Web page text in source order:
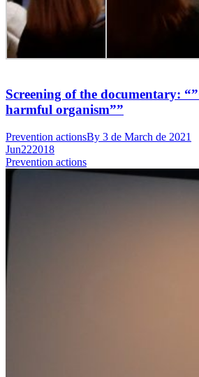
Screening of the documentary:
harmful organism””
Prevention actionsBy 3 de March de 2021
Jun222018
Prevention actions